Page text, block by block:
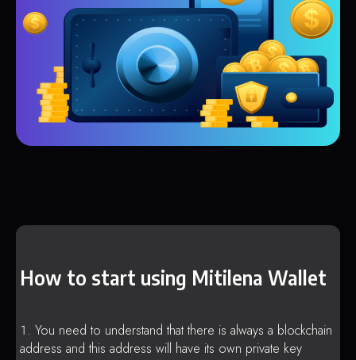
How to start using Mitilena Wallet
You need to understand that there is always a blockchain
address and this address will have its own private key